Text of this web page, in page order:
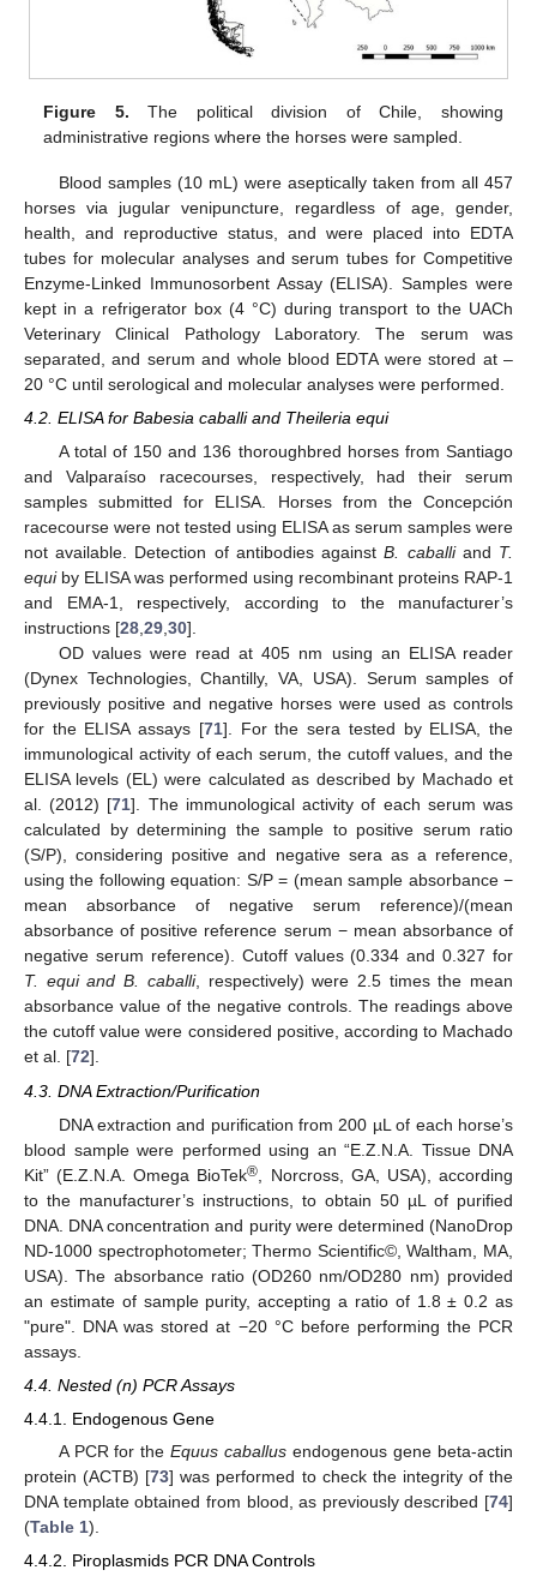
Figure 5. The political division of Chile, showing
administrative regions where the horses were sampled.
Blood samples (10 mL) were aseptically taken from all 457
horses via jugular venipuncture, regardless of age, gender,
health, and reproductive status, and were placed into EDTA
tubes for molecular analyses and serum tubes for Competitive
Enzyme-Linked Immunosorbent Assay (ELISA). Samples were
kept in a refrigerator box (4 °C) during transport to the UACh
Veterinary Clinical Pathology Laboratory. The serum was
separated, and serum and whole blood EDTA were stored at –
20 °C until serological and molecular analyses were performed.
4.2. ELISA for Babesia caballi and Theileria equi
A total of 150 and 136 thoroughbred horses from Santiago
and Valparaíso racecourses, respectively, had their serum
samples submitted for ELISA. Horses from the Concepción
racecourse were not tested using ELISA as serum samples were
not available. Detection of antibodies againstB. caballiand T.
equiby ELISA was performed using recombinant proteins RAP-1
and EMA-1, respectively, according to the manufacturer’s
instructions [28,29,30].
OD values were read at 405 nm using an ELISA reader
(Dynex Technologies, Chantilly, VA, USA). Serum samples of
previously positive and negative horses were used as controls
for the ELISA assays [71]. For the sera tested by ELISA, the
immunological activity of each serum, the cutoff values, and the
ELISA levels (EL) were calculated as described by Machado et
al. (2012) [71]. The immunological activity of each serum was
calculated by determining the sample to positive serum ratio
(S/P), considering positive and negative sera as a reference,
using the following equation: S/P = (mean sample absorbance −
mean absorbance of negative serum reference)/(mean
absorbance of positive reference serum − mean absorbance of
negative serum reference). Cutoff values (0.334 and 0.327 for
T. equi and B. caballi, respectively) were 2.5 times the mean
absorbance value of the negative controls. The readings above
the cutoff value were considered positive, according to Machado
et al. [72].
4.3. DNA Extraction/Purification
DNA extraction and purification from 200 µL of each horse’s
blood sample were performed using an “E.Z.N.A. Tissue DNA
Kit” (E.Z.N.A. Omega BioTek®
, Norcross, GA, USA), according
to the manufacturer’s instructions, to obtain 50 µL of purified
DNA. DNA concentration and purity were determined (NanoDrop
ND-1000 spectrophotometer; Thermo Scientific©, Waltham, MA,
USA). The absorbance ratio (OD260 nm/OD280 nm) provided
an estimate of sample purity, accepting a ratio of 1.8 ± 0.2 as
"pure". DNA was stored at −20 °C before performing the PCR
assays.
4.4. Nested (n) PCR Assays
4.4.1. Endogenous Gene
A PCR for theEquus caballus endogenous gene beta-actin
protein (ACTB) [73] was performed to check the integrity of the
DNA template obtained from blood, as previously described [74]
(Table 1).
4.4.2. Piroplasmids PCR DNA Controls